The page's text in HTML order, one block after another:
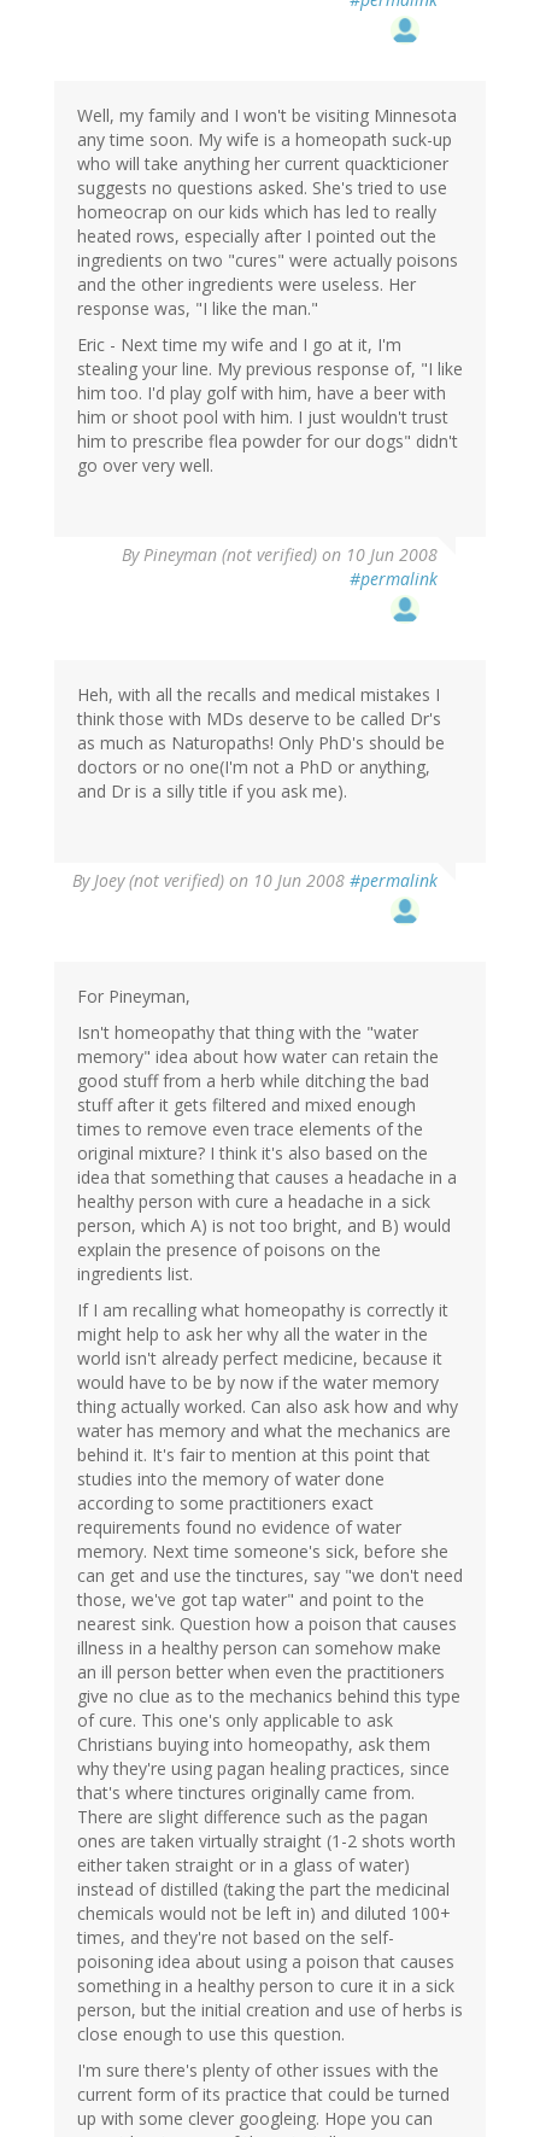
Well, my family and I won't be visiting Minnesota
any time soon. My wife is a homeopath suck-up
who will take anything her current quackticioner
suggests no questions asked. She's tried to use
homeocrap on our kids which has led to really
heated rows, especially after I pointed out the
ingredients on two "cures" were actually poisons
and the other ingredients were useless. Her
response was, "I like the man."
Eric - Next time my wife and I go at it, I'm
stealing your line. My previous response of, "I like
him too. I'd play golf with him, have a beer with
him or shoot pool with him. I just wouldn't trust
him to prescribe flea powder for our dogs" didn't
go over very well.
ByPineyman (not verified) on 10 Jun 2008
#permalink
Heh, with all the recalls and medical mistakes I
think those with MDs deserve to be called Dr's
as much as Naturopaths! Only PhD's should be
doctors or no one(I'm not a PhD or anything,
and Dr is a silly title if you ask me).
ByJoey (not verified) on 10 Jun 2008 #permalink
For Pineyman,
Isn't homeopathy that thing with the "water
memory" idea about how water can retain the
good stuff from a herb while ditching the bad
stuff after it gets filtered and mixed enough
times to remove even trace elements of the
original mixture? I think it's also based on the
idea that something that causes a headache in a
healthy person with cure a headache in a sick
person, which A) is not too bright, and B) would
explain the presence of poisons on the
ingredients list.
If I am recalling what homeopathy is correctly it
might help to ask her why all the water in the
world isn't already perfect medicine, because it
would have to be by now if the water memory
thing actually worked. Can also ask how and why
water has memory and what the mechanics are
behind it. It's fair to mention at this point that
studies into the memory of water done
according to some practitioners exact
requirements found no evidence of water
memory. Next time someone's sick, before she
can get and use the tinctures, say "we don't need
those, we've got tap water" and point to the
nearest sink. Question how a poison that causes
illness in a healthy person can somehow make
an ill person better when even the practitioners
give no clue as to the mechanics behind this type
of cure. This one's only applicable to ask
Christians buying into homeopathy, ask them
why they're using pagan healing practices, since
that's where tinctures originally came from.
There are slight difference such as the pagan
ones are taken virtually straight (1-2 shots worth
either taken straight or in a glass of water)
instead of distilled (taking the part the medicinal
chemicals would not be left in) and diluted 100+
times, and they're not based on the self-
poisoning idea about using a poison that causes
something in a healthy person to cure it in a sick
person, but the initial creation and use of herbs is
close enough to use this question.
I'm sure there's plenty of other issues with the
current form of its practice that could be turned
up with some clever googleing. Hope you can